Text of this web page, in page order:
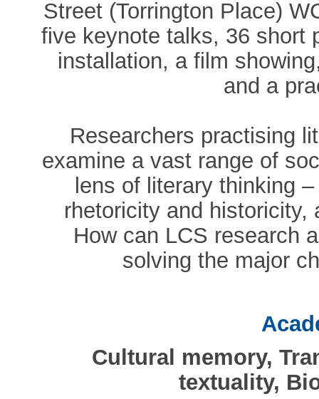
Street (Torrington Place)
five keynote talks, 36 short
installation, a film
and a
Researchers practising
examine a vast range of
lens of literary thinking
rhetoricity and historicity,
How can LCS research
solving the major
Cultural memory,
textuality,